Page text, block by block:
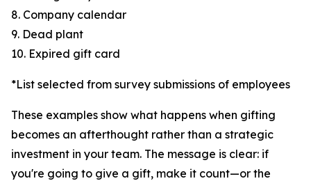
8. Company calendar
9. Dead plant
10. Expired gift card
*List selected from survey submissions of employees
These examples show what happens when gifting
becomes an afterthought rather than a strategic
investment in your team. The message is clear: if
you're going to give a gift, make it count—or the